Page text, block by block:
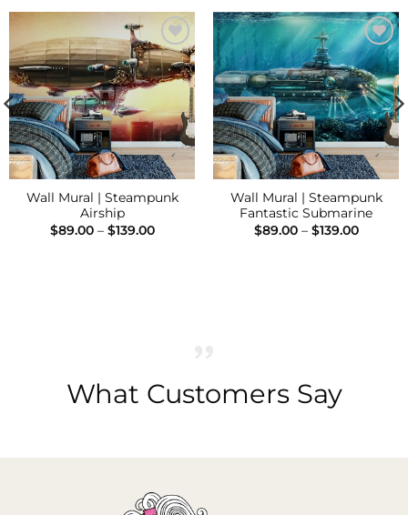
Add to
Wishlist
Wall Mural | Steampunk
Airship
$89.00 – $139.00Price
Add to
Wishlist
Wall Mural | Steampunk
Fantastic Submarine
$89.00 – $139.00Price
What Customers Say